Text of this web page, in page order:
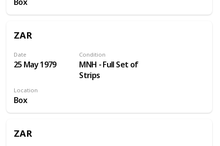
Box
ZAR
Date
25 May 1979
Condition
MNH - Full Set of
Strips
Location
Box
ZAR